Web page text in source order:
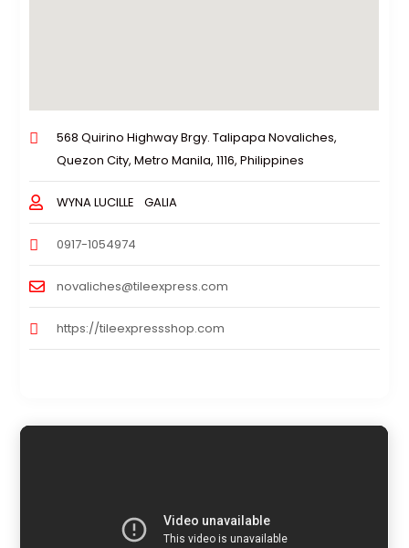
568 Quirino Highway Brgy. Talipapa Novaliches,
Quezon City, Metro Manila, 1116, Philippines
WYNA LUCILLE GALIA
0917-1054974
novaliches@tileexpress.com
https://tileexpressshop.com